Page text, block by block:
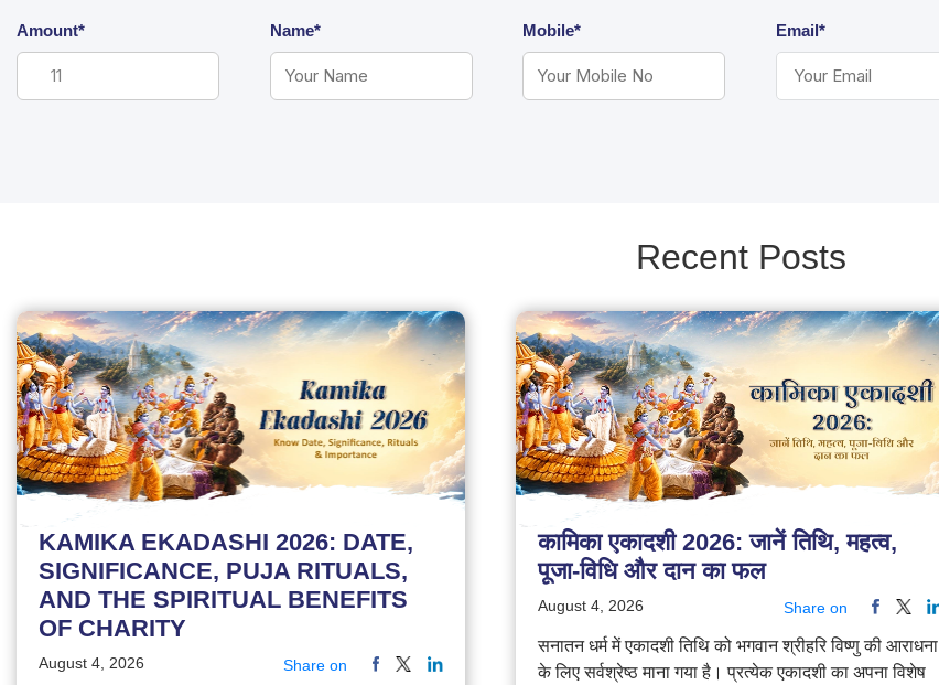
Amount* Name* Mobile* Email*
Recent Posts
KAMIKA EKADASHI 2026: DATE,
SIGNIFICANCE, PUJA RITUALS,
AND THE SPIRITUAL BENEFITS
OF CHARITY
August 4, 2026 Share on
कामिका एकादशी 2026: जानें तिथि, महत्व,
पूजा-विधि और दान का फल
August 4, 2026 Share on
सनातन धर्म में एकादशी तिथि को भगवान श्रीहरि विष्णु की आराधना
के लिए सर्वश्रेष्ठ माना गया है। प्रत्येक एकादशी का अपना विशेष